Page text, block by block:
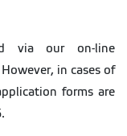
via our on-line
However, in cases of
forms are